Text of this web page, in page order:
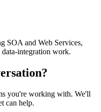
SOA and Web Services,
integration work.
you're working with. We'll
can help.